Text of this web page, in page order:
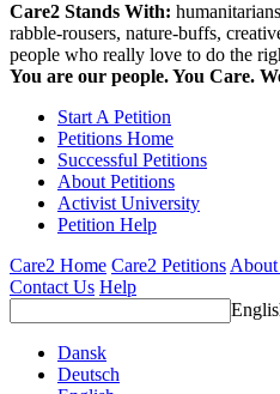
Care2 Stands With:
rabble-rousers, nature-buffs,
people who really love to do the
You are our people. You Care.
Start A Petition
Petitions Home
Successful Petitions
About Petitions
Activist University
Petition Help
Care2 Home Care2 Petitions
Contact Us Help
Dansk
Deutsch